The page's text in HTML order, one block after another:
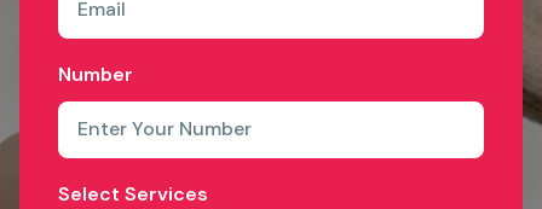
Number
Select Services